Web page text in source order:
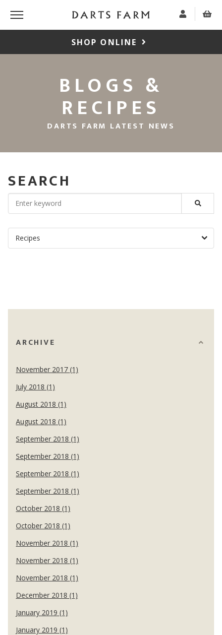
SHOP ONLINE
BLOGS &
RECIPES
DARTS FARM LATEST NEWS
SEARCH
ARCHIVE
November 2017 (1)
July 2018 (1)
August 2018 (1)
August 2018 (1)
September 2018 (1)
September 2018 (1)
September 2018 (1)
September 2018 (1)
October 2018 (1)
October 2018 (1)
November 2018 (1)
November 2018 (1)
November 2018 (1)
December 2018 (1)
January 2019 (1)
January 2019 (1)